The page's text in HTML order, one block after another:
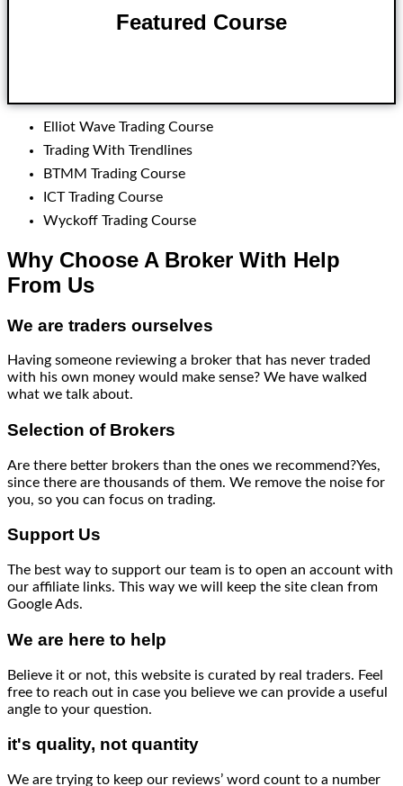
Featured Course
Elliot Wave Trading Course
Trading With Trendlines
BTMM Trading Course
ICT Trading Course
Wyckoff Trading Course
Why Choose A Broker With Help
From Us
We are traders ourselves
Having someone reviewing a broker that has never traded
with his own money would make sense? We have walked
what we talk about.
Selection of Brokers
Are there better brokers than the ones we recommend?Yes,
since there are thousands of them. We remove the noise for
you, so you can focus on trading.
Support Us
The best way to support our team is to open an account with
our affiliate links. This way we will keep the site clean from
Google Ads.
We are here to help
Believe it or not, this website is curated by real traders. Feel
free to reach out in case you believe we can provide a useful
angle to your question.
it's quality, not quantity
We are trying to keep our reviews’ word count to a number